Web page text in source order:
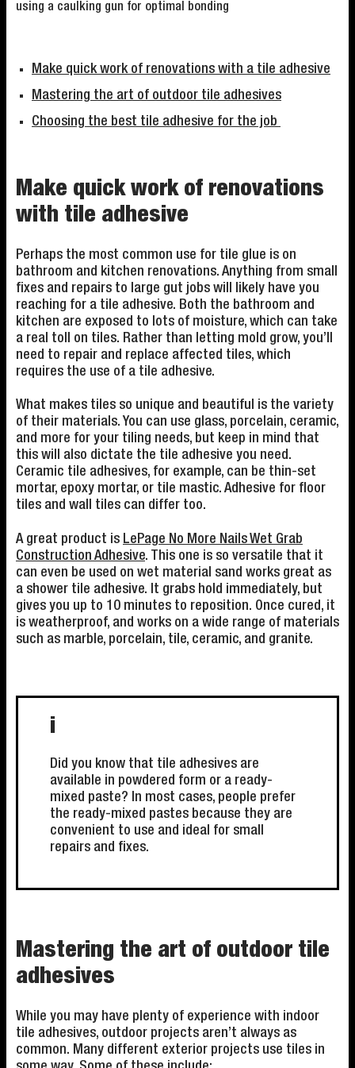
using a caulking gun for optimal bonding
Make quick work of renovations with a tile adhesive
Mastering the art of outdoor tile adhesives
Choosing the best tile adhesive for the job
Make quick work of renovations
with tile adhesive
Perhaps the most common use for tile glue is on
bathroom and kitchen renovations. Anything from small
fixes and repairs to large gut jobs will likely have you
reaching for a tile adhesive. Both the bathroom and
kitchen are exposed to lots of moisture, which can take
a real toll on tiles. Rather than letting mold grow, you’ll
need to repair and replace affected tiles, which
requires the use of a tile adhesive.
What makes tiles so unique and beautiful is the variety
of their materials. You can use glass, porcelain, ceramic,
and more for your tiling needs, but keep in mind that
this will also dictate the tile adhesive you need.
Ceramic tile adhesives, for example, can be thin-set
mortar, epoxy mortar, or tile mastic. Adhesive for floor
tiles and wall tiles can differ too.
A great product is LePage No More Nails Wet Grab
Construction Adhesive. This one is so versatile that it
can even be used on wet material sand works great as
a shower tile adhesive. It grabs hold immediately, but
gives you up to 10 minutes to reposition. Once cured, it
is weatherproof, and works on a wide range of materials
such as marble, porcelain, tile, ceramic, and granite.
i
Did you know that tile adhesives are
available in powdered form or a ready-
mixed paste? In most cases, people prefer
the ready-mixed pastes because they are
convenient to use and ideal for small
repairs and fixes.
Mastering the art of outdoor tile
adhesives
While you may have plenty of experience with indoor
tile adhesives, outdoor projects aren’t always as
common. Many different exterior projects use tiles in